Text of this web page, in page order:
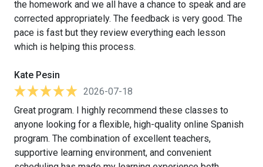
the homework and we all have a chance to speak and are
corrected appropriately. The feedback is very good. The
pace is fast but they review everything each lesson
which is helping this process.
Kate Pesin
2026-07-18
Great program. I highly recommend these classes to
anyone looking for a flexible, high-quality online Spanish
program. The combination of excellent teachers,
supportive learning environment, and convenient